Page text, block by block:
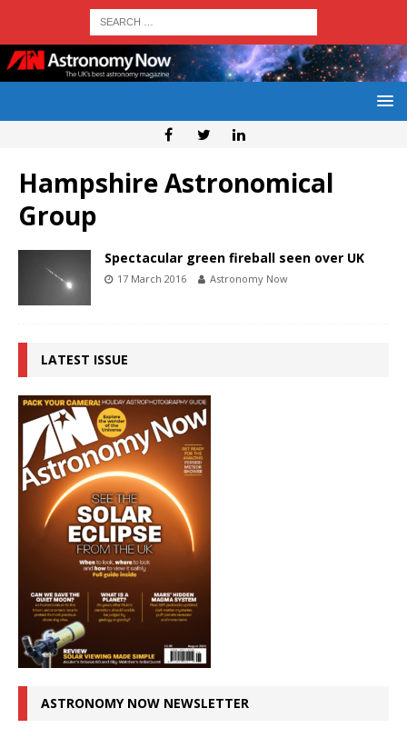
Hampshire Astronomical
Group
Spectacular green fireball seen over UK
17 March 2016 Astronomy Now
LATEST ISSUE
ASTRONOMY NOW NEWSLETTER